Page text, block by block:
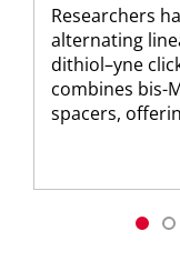
Researchers
alternating
dithiol–yne
combines bis-
spacers,